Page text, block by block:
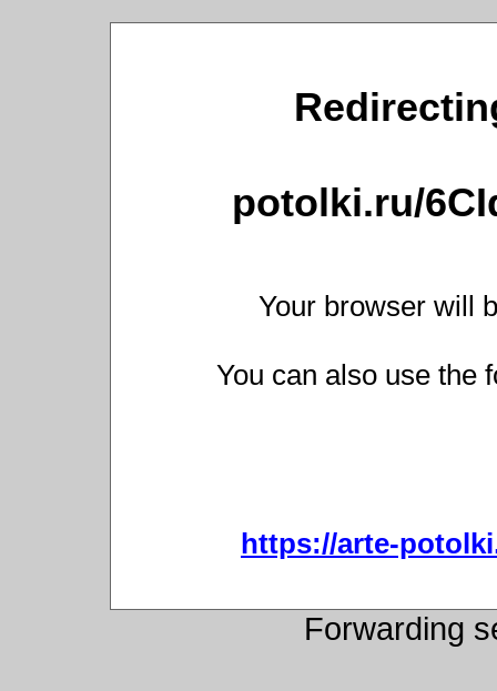
potolki.ru/
Your browser will
You can also use the
https://arte-
Forwarding